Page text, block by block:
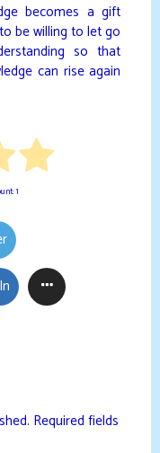
becomes a gift
be willing to let go
so that
can rise again
1
Required fields